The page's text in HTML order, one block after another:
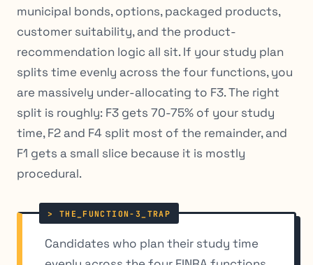
municipal bonds, options, packaged products,
customer suitability, and the product-
recommendation logic all sit. If your study plan
splits time evenly across the four functions, you
are massively under-allocating to F3. The right
split is roughly: F3 gets 70-75% of your study
time, F2 and F4 split most of the remainder, and
F1 gets a small slice because it is mostly
procedural.
Candidates who plan their study time